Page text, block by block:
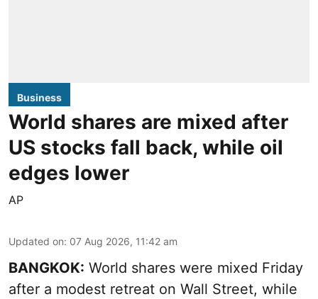
Business
World shares are mixed after
US stocks fall back, while oil
edges lower
AP
Updated on: 07 Aug 2026, 11:42 am
BANGKOK: World shares were mixed Friday
after a modest retreat on Wall Street, while